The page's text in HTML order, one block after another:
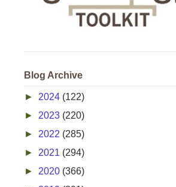
Blog Archive
► 2024 (122)
► 2023 (220)
► 2022 (285)
► 2021 (294)
► 2020 (366)